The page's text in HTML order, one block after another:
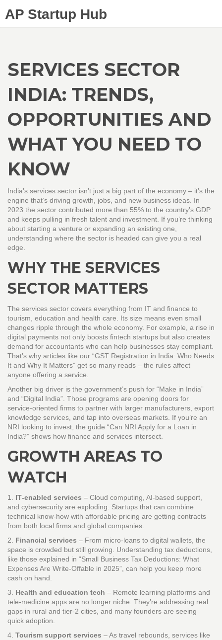
AP Startup Hub
SERVICES SECTOR
INDIA: TRENDS,
OPPORTUNITIES AND
WHAT YOU NEED TO
KNOW
India’s services sector isn’t just a big part of the economy – it’s the
engine that’s driving growth, jobs, and new business ideas. In
2023 the sector contributed more than 55% to the country’s GDP
and keeps pulling in fresh talent and investment. If you’re thinking
about starting a venture or expanding an existing one,
understanding where the sector is headed can give you a real
edge.
WHY THE SERVICES
SECTOR MATTERS
The services sector covers everything from IT and finance to
tourism, education and health care. Its size means even small
changes ripple through the whole economy. For example, a rise in
digital payments not only boosts fintech startups but also creates
demand for accountants who can help businesses stay compliant.
That’s why articles like our “GST Registration in India: Who Needs
It and Why It Matters” get so many reads – the rules affect
anyone offering a service.
Another big driver is the government’s push for “Make in India”
and “Digital India”. Those programs are opening doors for
service‑oriented firms to partner with larger manufacturers, export
knowledge services, and tap into overseas markets. If you’re an
NRI looking to invest, the guide “Can NRI Apply for a Loan in
India?” shows how finance and services intersect.
GROWTH AREAS TO
WATCH
1. IT‑enabled services – Cloud computing, AI‑based support,
and cybersecurity are exploding. Startups that can combine
technical know‑how with affordable pricing are getting contracts
from both local firms and global companies.
2. Financial services – From micro‑loans to digital wallets, the
space is crowded but still growing. Understanding tax deductions,
like those explained in “Small Business Tax Deductions: What
Expenses Are Write‑Offable in 2025”, can help you keep more
cash on hand.
3. Health and education tech – Remote learning platforms and
tele‑medicine apps are no longer niche. They’re addressing real
gaps in rural and tier‑2 cities, and many founders are seeing
quick adoption.
4. Tourism support services – As travel rebounds, services like